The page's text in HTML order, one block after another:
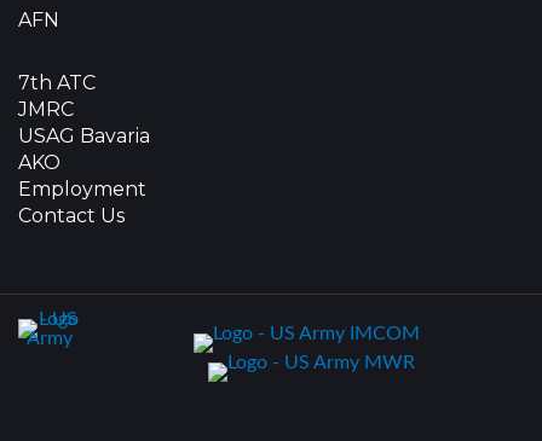
AFN
7th ATC
JMRC
USAG Bavaria
AKO
Employment
Contact Us